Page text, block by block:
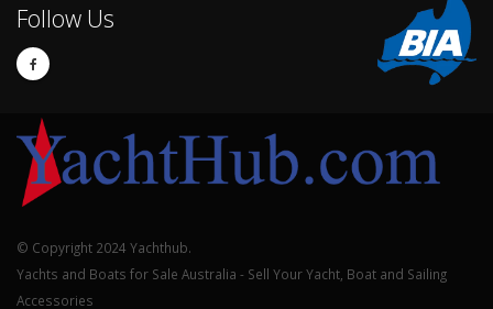
Follow Us
© Copyright 2024 Yachthub.
Yachts and Boats for Sale Australia - Sell Your Yacht, Boat and Sailing
Accessories